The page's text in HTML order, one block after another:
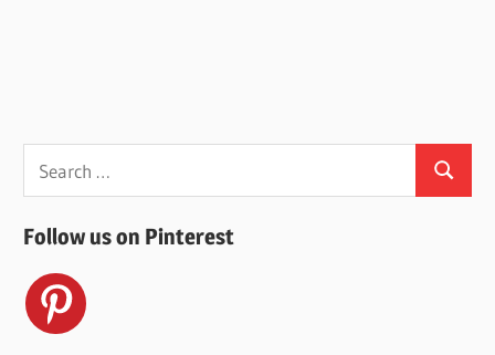
for:
Search
Follow us on Pinterest